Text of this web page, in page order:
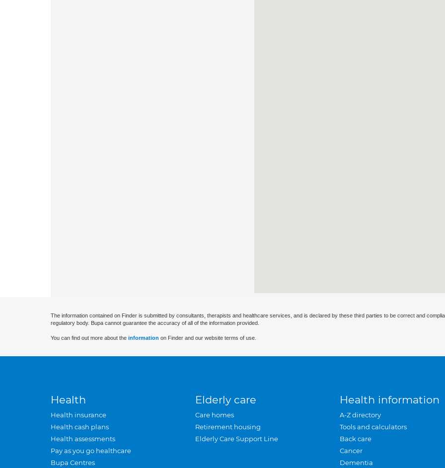
The information contained on Finder is submitted by consultants, therapists and healthcare services, and is declared by these third parties to be correct and
regulatory body. Bupa cannot guarantee the accuracy of all of the information provided.
You can find out more about the information on Finder and our website terms of use.
Health
Health insurance
Health cash plans
Health assessments
Pay as you go healthcare
Bupa Centres
Elderly care
Care homes
Retirement housing
Elderly Care Support Line
Health information
A-Z directory
Tools and calculators
Back care
Cancer
Dementia